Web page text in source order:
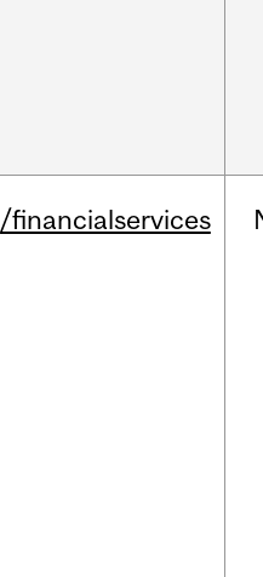
/financialservices